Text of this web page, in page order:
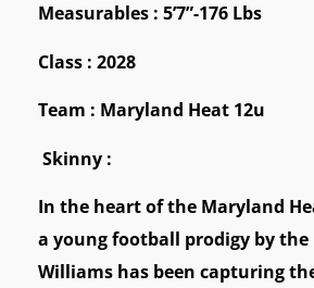
Measurables : 5’7”-176 Lbs
Class : 2028
Team : Maryland Heat 12u
Skinny :
In the heart of the Maryland
a young football prodigy by the
Williams has been capturing